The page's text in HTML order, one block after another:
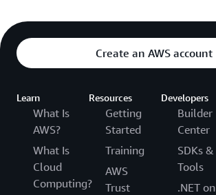
Create an AWS account
Learn
What Is
AWS?
What Is
Cloud
Computing?
Resources
Getting
Started
Training
AWS
Trust
Developers
Builder
Center
SDKs &
Tools
.NET on